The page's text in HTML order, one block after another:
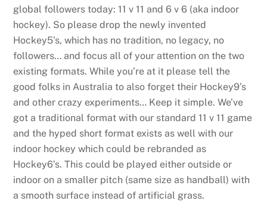
global followers today: 11 v 11 and 6 v 6 (aka indoor
hockey). So please drop the newly invented
Hockey5’s, which has no tradition, no legacy, no
followers… and focus all of your attention on the two
existing formats. While you’re at it please tell the
good folks in Australia to also forget their Hockey9’s
and other crazy experiments… Keep it simple. We’ve
got a traditional format with our standard 11 v 11 game
and the hyped short format exists as well with our
indoor hockey which could be rebranded as
Hockey6’s. This could be played either outside or
indoor on a smaller pitch (same size as handball) with
a smooth surface instead of artificial grass.